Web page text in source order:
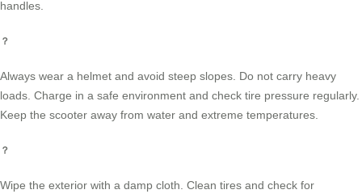
handles.
？
Always wear a helmet and avoid steep slopes. Do not carry heavy
loads. Charge in a safe environment and check tire pressure regularly.
Keep the scooter away from water and extreme temperatures.
？
Wipe the exterior with a damp cloth. Clean tires and check for